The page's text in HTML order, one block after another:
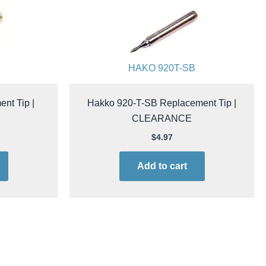
Tip |
HAKO 920T-SB
Hakko 920-T-SB Replacement Tip |
CLEARANCE
$4.97
Add to cart